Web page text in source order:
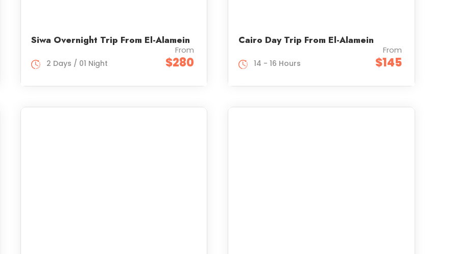
Siwa Overnight Trip From El-Alamein
From
$280
2 Days / 01 Night
Cairo Day Trip From El-Alamein
From
$145
14 - 16 Hours